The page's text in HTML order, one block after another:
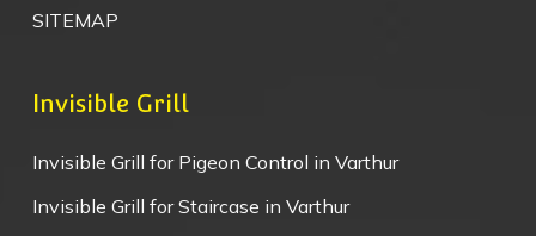
SITEMAP
Invisible Grill
Invisible Grill for Pigeon Control in Varthur
Invisible Grill for Staircase in Varthur